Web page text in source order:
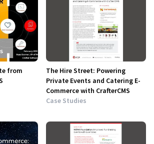
from
The Hire Street: Powering
Private Events and Catering E-
Commerce with CrafterCMS
Case Studies